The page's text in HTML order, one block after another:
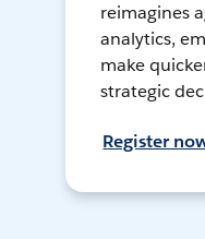
reimagines
analytics,
make
strategic
Register